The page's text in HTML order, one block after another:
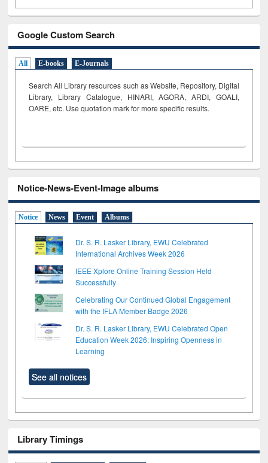
Google Custom Search
All E-books E-Journals
Search All Library resources such as Website, Repository, Digital
Library, Library Catalogue, HINARI, AGORA, ARDI, GOALI,
OARE, etc. Use quotation mark for more specific results.
Notice-News-Event-Image albums
Notice News Event Albums
Dr. S. R. Lasker Library, EWU Celebrated
International Archives Week 2026
IEEE Xplore Online Training Session Held
Successfully
Celebrating Our Continued Global Engagement
with the IFLA Member Badge 2026
Dr. S. R. Lasker Library, EWU Celebrated Open
Education Week 2026: Inspiring Openness in
Learning
See all notices
Library Timings